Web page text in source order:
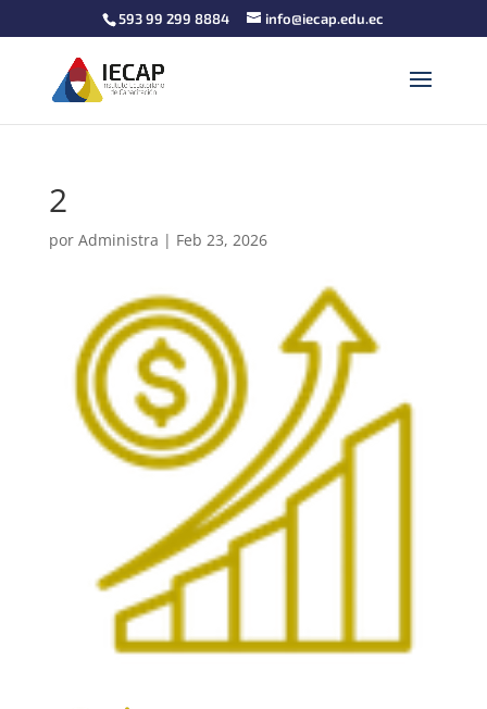
593 99 299 8884 info@iecap.edu.ec
2
por Administra | Feb 23, 2026